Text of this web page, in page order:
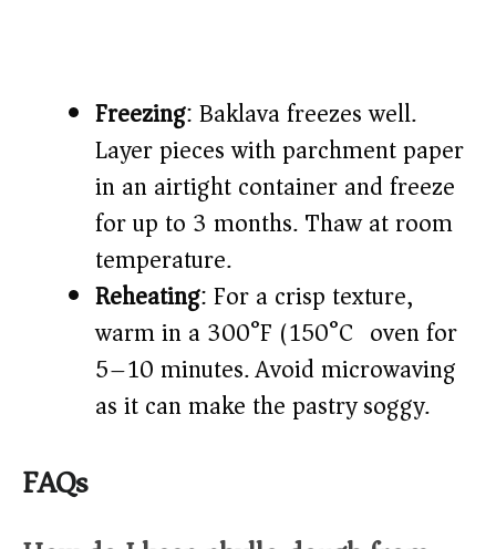
Freezing: Baklava freezes well.
Layer pieces with parchment paper
in an airtight container and freeze
for up to 3 months. Thaw at room
temperature.
Reheating: For a crisp texture,
warm in a 300°F (150°C) oven for
5–10 minutes. Avoid microwaving
as it can make the pastry soggy.
FAQs